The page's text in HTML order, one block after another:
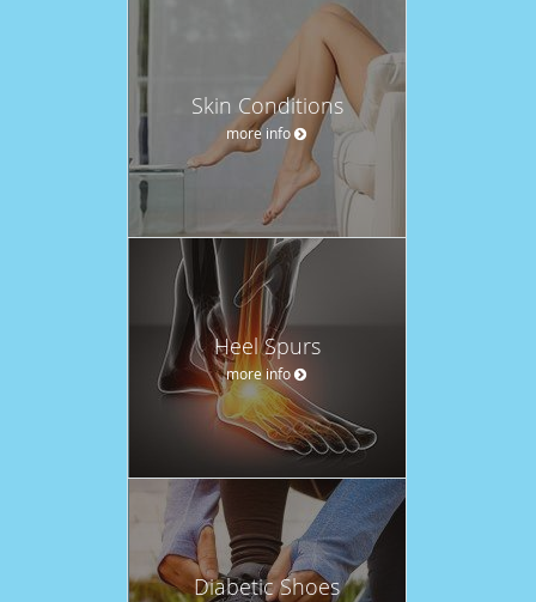
Skin Conditions
more info
Heel Spurs
more info
Diabetic Shoes